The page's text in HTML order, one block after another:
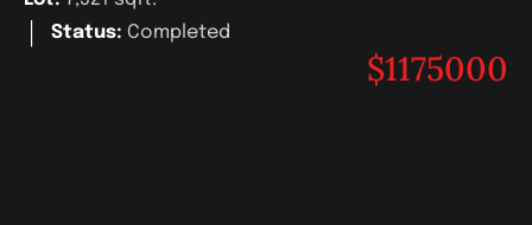
Status: Completed
$1175000